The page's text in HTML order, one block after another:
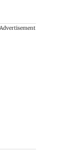
Advertisement